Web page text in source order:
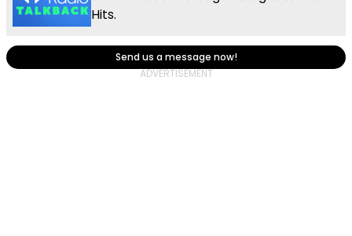
Hits.
Send us a message now!